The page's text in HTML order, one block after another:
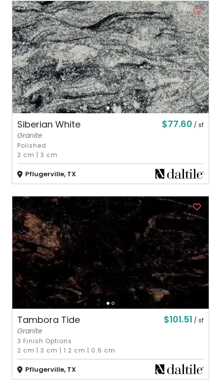
Siberian White $77.60 / sf
Granite
Polished
2 cm |3 cm
Pflugerville, TX
Tambora Tide $101.51 / sf
Granite
3 Finish Options
2 cm |3 cm |1.2 cm | 0.6 cm
Pflugerville, TX